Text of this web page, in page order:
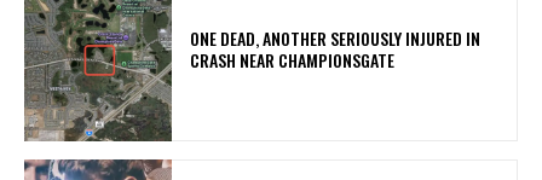
ONE DEAD, ANOTHER SERIOUSLY INJURED IN
CRASH NEAR CHAMPIONSGATE